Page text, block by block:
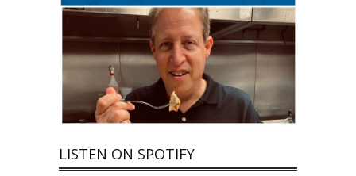
LISTEN ON SPOTIFY